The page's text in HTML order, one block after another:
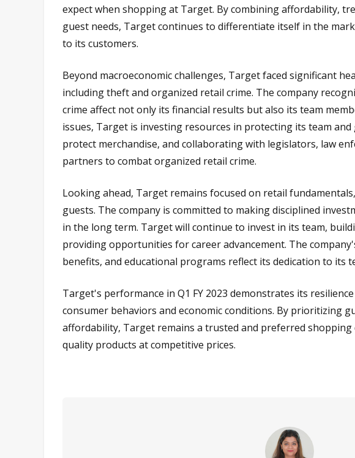
expect when shopping at Target. By combining affordability,
guest needs, Target continues to differentiate itself in the
to its customers.
Beyond macroeconomic challenges, Target faced significant
including theft and organized retail crime. The company
crime affect not only its financial results but also its team
issues, Target is investing resources in protecting its team
protect merchandise, and collaborating with legislators, law
partners to combat organized retail crime.
Looking ahead, Target remains focused on retail
guests. The company is committed to making disciplined
in the long term. Target will continue to invest in its team,
providing opportunities for career advancement. The
benefits, and educational programs reflect its dedication to its
Target's performance in Q1 FY 2023 demonstrates its
consumer behaviors and economic conditions. By prioritizing
affordability, Target remains a trusted and preferred
quality products at competitive prices.